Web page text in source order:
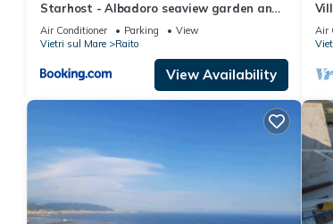
Starhost - Albadoro seaview garden and
parking
Air Conditioner Parking
View
Vietri sul Mare
Raito
View Availability
Air